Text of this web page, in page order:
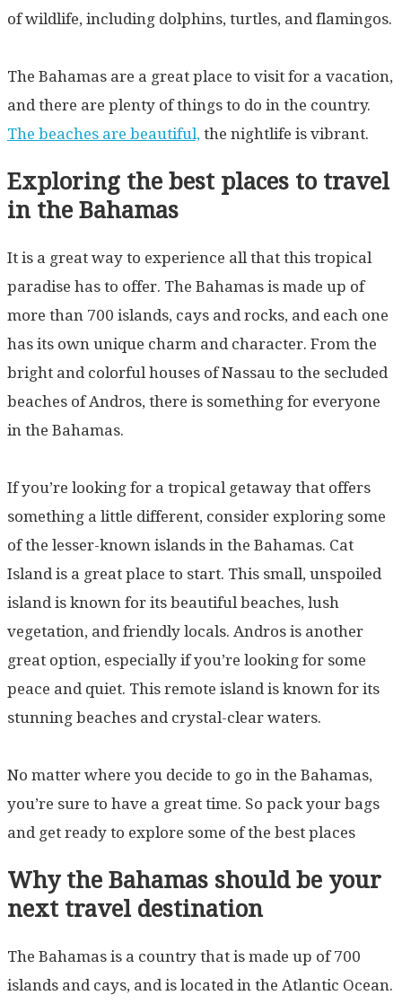
of wildlife, including dolphins, turtles, and flamingos.
The Bahamas are a great place to visit for a vacation,
and there are plenty of things to do in the country.
The beaches are beautiful, the nightlife is vibrant.
Exploring the best places to travel
in the Bahamas
It is a great way to experience all that this tropical
paradise has to offer. The Bahamas is made up of
more than 700 islands, cays and rocks, and each one
has its own unique charm and character. From the
bright and colorful houses of Nassau to the secluded
beaches of Andros, there is something for everyone
in the Bahamas.
If you’re looking for a tropical getaway that offers
something a little different, consider exploring some
of the lesser-known islands in the Bahamas. Cat
Island is a great place to start. This small, unspoiled
island is known for its beautiful beaches, lush
vegetation, and friendly locals. Andros is another
great option, especially if you’re looking for some
peace and quiet. This remote island is known for its
stunning beaches and crystal-clear waters.
No matter where you decide to go in the Bahamas,
you’re sure to have a great time. So pack your bags
and get ready to explore some of the best places
Why the Bahamas should be your
next travel destination
The Bahamas is a country that is made up of 700
islands and cays, and is located in the Atlantic Ocean.